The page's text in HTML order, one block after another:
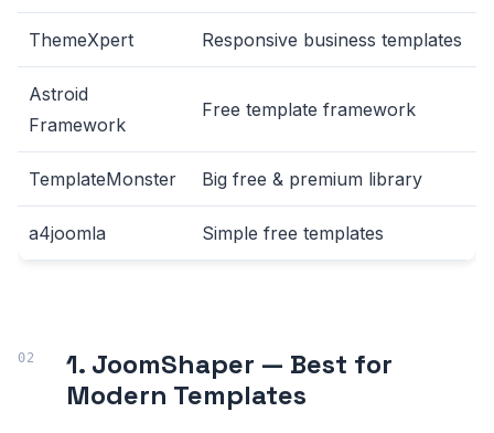
ThemeXpert Responsive business templates
Astroid
Framework
Free template framework
TemplateMonster Big free & premium library
a4joomla Simple free templates
1. JoomShaper — Best for
Modern Templates